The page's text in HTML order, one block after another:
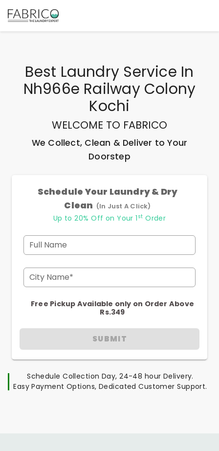
Best Laundry Service In
Nh966e Railway Colony
Kochi
WELCOME TO FABRICO
We Collect, Clean & Deliver to Your
Doorstep
Schedule Your Laundry & Dry
Clean (In Just A Click)
Up to 20% Off on Your 1 st Order
Full Name
City Name*
Free Pickup Available only on Order Above
Rs.349
SUBMIT
Schedule Collection Day, 24-48 hour Delivery.
Easy Payment Options, Dedicated Customer Support.